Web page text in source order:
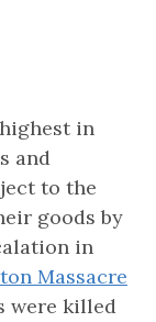
in
and
to the
goods by
in
Massacre
were killed